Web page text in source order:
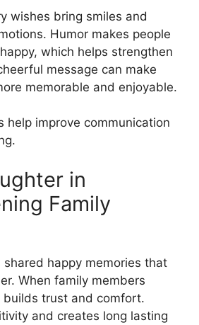
wishes bring smiles and
Humor makes people
which helps strengthen
message can make
memorable and enjoyable.
help improve communication
in
Family
happy memories that
When family members
builds trust and comfort.
and creates long lasting